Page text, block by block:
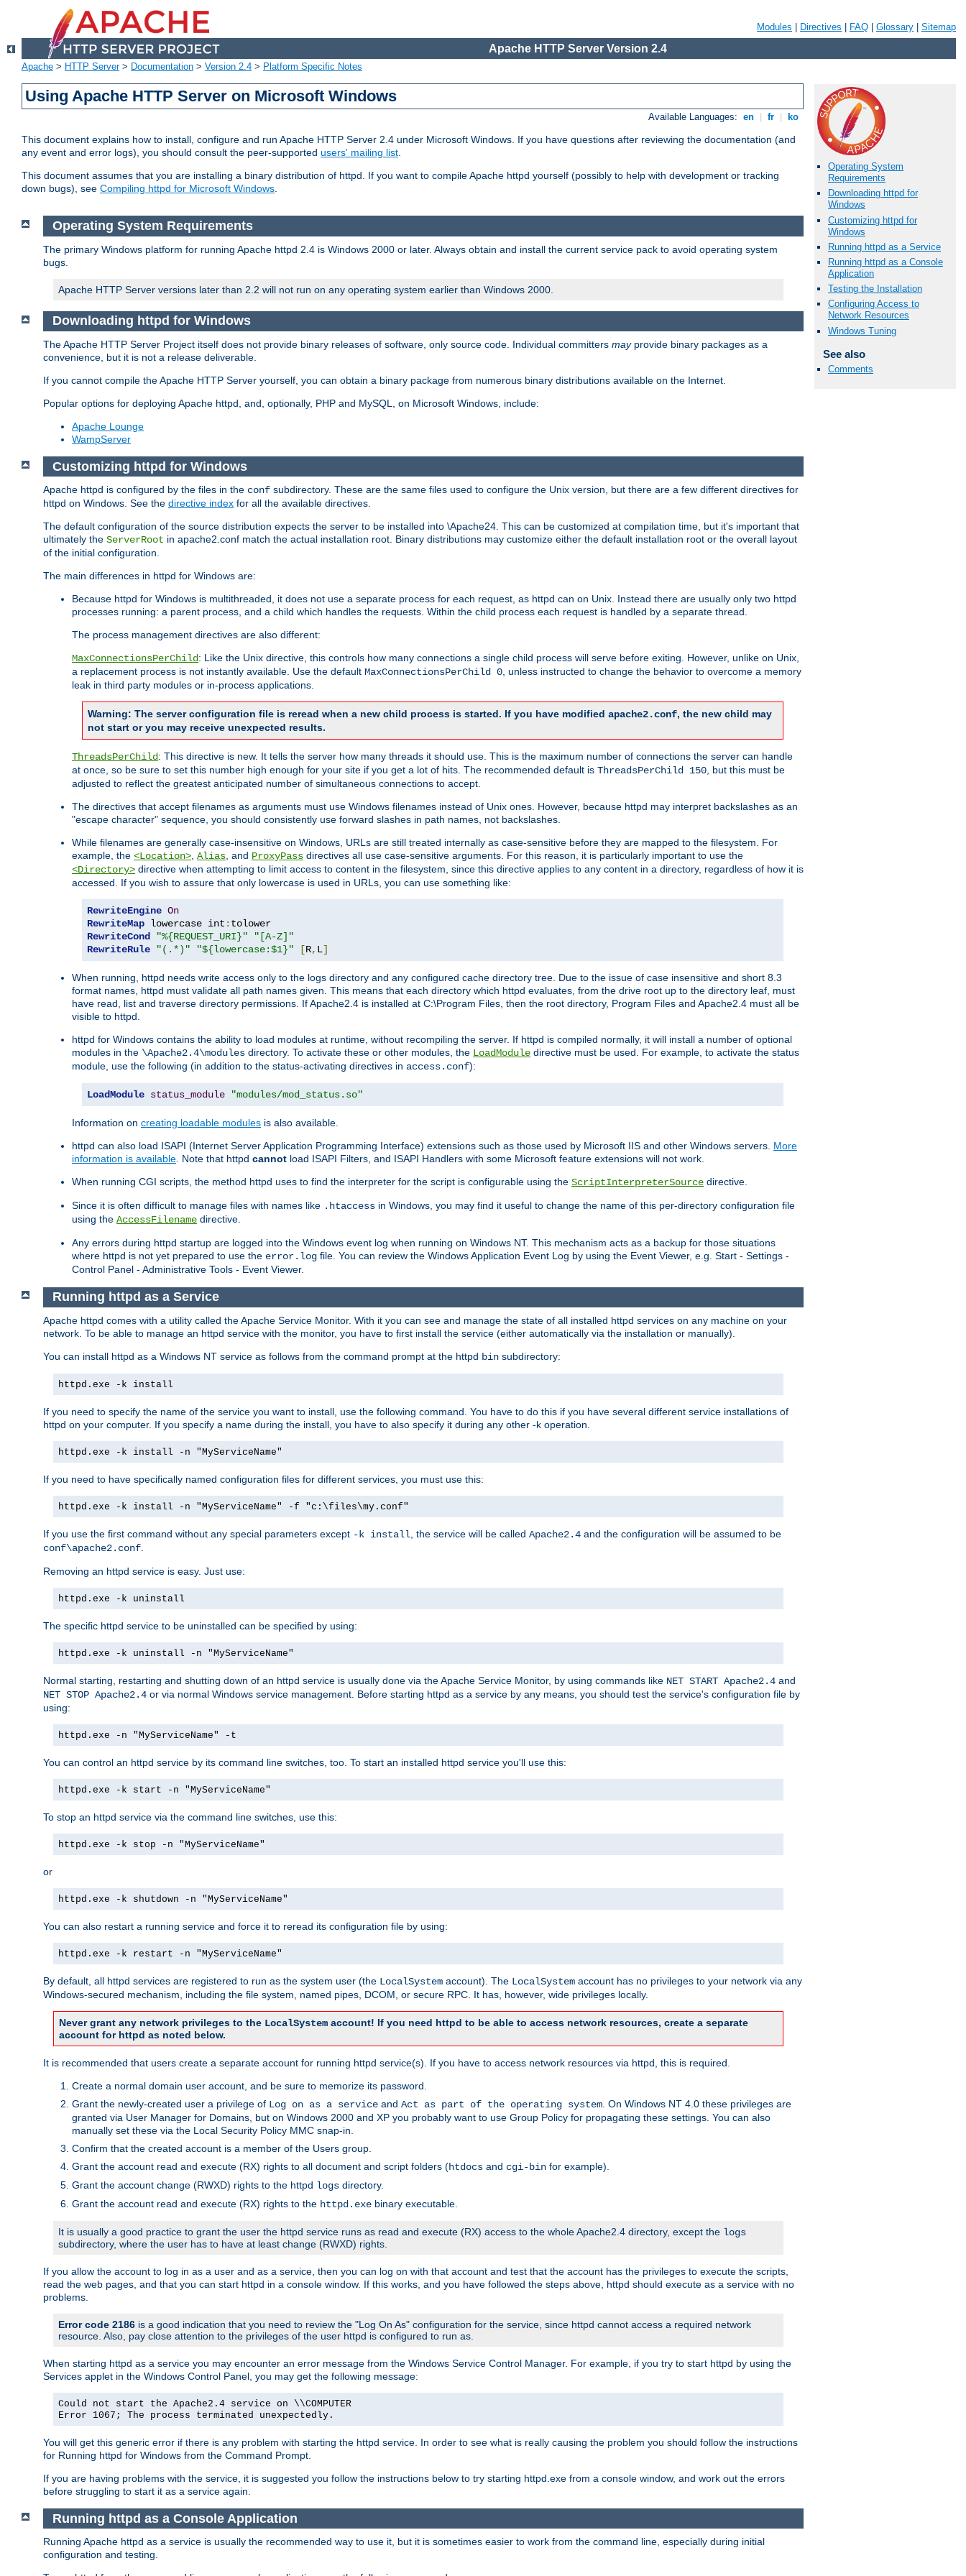
Modules Directives FAQ Glossary Sitemap
Apache HTTP Server Version 2.4
Apache > HTTP Server> Documentation > Version 2.4 > Platform Specific Notes
Using Apache HTTP Server on Microsoft Windows
Available Languages: en fr ko
This document explains how to install, configure and run Apache HTTP Server 2.4 under Microsoft Windows. If you have questions after reviewing the documentation (and
any event and error logs), you should consult the peer-supported users' mailing list.
This document assumes that you are installing a binary distribution of httpd. If you want to compile Apache httpd yourself (possibly to help with development or tracking
down bugs), see Compiling httpd for Microsoft Windows.
Operating System
Requirements
Downloading httpd for
Windows
Customizing httpd for
Windows
Running httpd as a Service
Running httpd as a Console
Application
Testing the Installation
Configuring Access to
Network Resources
Windows Tuning
See also
Comments
Operating System Requirements
The primary Windows platform for running Apache httpd 2.4 is Windows 2000 or later. Always obtain and install the current service pack to avoid operating system
bugs.
Apache HTTP Server versions later than 2.2 will not run on any operating system earlier than Windows 2000.
Downloading httpd for Windows
The Apache HTTP Server Project itself does not provide binary releases of software, only source code. Individual committers mayprovide binary packages as a
convenience, but it is not a release deliverable.
If you cannot compile the Apache HTTP Server yourself, you can obtain a binary package from numerous binary distributions available on the Internet.
Popular options for deploying Apache httpd, and, optionally, PHP and MySQL, on Microsoft Windows, include:
Apache Lounge
WampServer
Customizing httpd for Windows
Apache httpd is configured by the files in the conf subdirectory. These are the same files used to configure the Unix version, but there are a few different directives for
httpd on Windows. See the directive index for all the available directives.
The default configuration of the source distribution expects the server to be installed into \Apache24. This can be customized at compilation time, but it's important that
ultimately the ServerRoot in apache2.conf match the actual installation root. Binary distributions may customize either the default installation root or the overall layout
of the initial configuration.
The main differences in httpd for Windows are:
Because httpd for Windows is multithreaded, it does not use a separate process for each request, as httpd can on Unix. Instead there are usually only two httpd
processes running: a parent process, and a child which handles the requests. Within the child process each request is handled by a separate thread.
The process management directives are also different:
MaxConnectionsPerChild: Like the Unix directive, this controls how many connections a single child process will serve before exiting. However, unlike on Unix,
a replacement process is not instantly available. Use the default MaxConnectionsPerChild 0, unless instructed to change the behavior to overcome a memory
leak in third party modules or in-process applications.
Warning: The server configuration file is reread when a new child process is started. If you have modified apache2.conf, the new child may
not start or you may receive unexpected results.
ThreadsPerChild: This directive is new. It tells the server how many threads it should use. This is the maximum number of connections the server can handle
at once, so be sure to set this number high enough for your site if you get a lot of hits. The recommended default is ThreadsPerChild 150, but this must be
adjusted to reflect the greatest anticipated number of simultaneous connections to accept.
The directives that accept filenames as arguments must use Windows filenames instead of Unix ones. However, because httpd may interpret backslashes as an
"escape character" sequence, you should consistently use forward slashes in path names, not backslashes.
While filenames are generally case-insensitive on Windows, URLs are still treated internally as case-sensitive before they are mapped to the filesystem. For
example, the <Location>, Alias, and ProxyPass directives all use case-sensitive arguments. For this reason, it is particularly important to use the
<Directory> directive when attempting to limit access to content in the filesystem, since this directive applies to any content in a directory, regardless of how it is
accessed. If you wish to assure that only lowercase is used in URLs, you can use something like:
RewriteEngine On
RewriteMap lowercase int :
RewriteCond
"%{REQUEST_URI}"
"[A-Z]"
RewriteRule
"(.*)" "${lowercase:$1}" [R, L]
When running, httpd needs write access only to the logs directory and any configured cache directory tree. Due to the issue of case insensitive and short 8.3
format names, httpd must validate all path names given. This means that each directory which httpd evaluates, from the drive root up to the directory leaf, must
have read, list and traverse directory permissions. If Apache2.4 is installed at C:\Program Files, then the root directory, Program Files and Apache2.4 must all be
visible to httpd.
httpd for Windows contains the ability to load modules at runtime, without recompiling the server. If httpd is compiled normally, it will install a number of optional
modules in the \Apache2.4\modules directory. To activate these or other modules, the LoadModule directive must be used. For example, to activate the status
module, use the following (in addition to the status-activating directives in access.conf):
LoadModule status_module "modules/mod_status.so"
Information on creating loadable modules is also available.
httpd can also load ISAPI (Internet Server Application Programming Interface) extensions such as those used by Microsoft IIS and other Windows servers. More
information is available. Note that httpd cannot load ISAPI Filters, and ISAPI Handlers with some Microsoft feature extensions will not work.
When running CGI scripts, the method httpd uses to find the interpreter for the script is configurable using the ScriptInterpreterSource directive.
Since it is often difficult to manage files with names like .htaccess in Windows, you may find it useful to change the name of this per-directory configuration file
using the AccessFilename directive.
Any errors during httpd startup are logged into the Windows event log when running on Windows NT. This mechanism acts as a backup for those situations
where httpd is not yet prepared to use the error.log file. You can review the Windows Application Event Log by using the Event Viewer, e.g. Start - Settings -
Control Panel - Administrative Tools - Event Viewer.
Running httpd as a Service
Apache httpd comes with a utility called the Apache Service Monitor. With it you can see and manage the state of all installed httpd services on any machine on your
network. To be able to manage an httpd service with the monitor, you have to first install the service (either automatically via the installation or manually).
You can install httpd as a Windows NT service as follows from the command prompt at the httpd bin subdirectory:
httpd.exe -k install
If you need to specify the name of the service you want to install, use the following command. You have to do this if you have several different service installations of
httpd on your computer. If you specify a name during the install, you have to also specify it during any other -k operation.
httpd.exe -k install -n "MyServiceName"
If you need to have specifically named configuration files for different services, you must use this:
httpd.exe -k install -n "MyServiceName" -f "c:\files\my.conf"
If you use the first command without any special parameters except -k install , the service will be called Apache2.4 and the configuration will be assumed to be
conf\apache2.conf
Removing an httpd service is easy. Just use:
httpd.exe -k uninstall
The specific httpd service to be uninstalled can be specified by using:
httpd.exe -k uninstall -n "MyServiceName"
Normal starting, restarting and shutting down of an httpd service is usually done via the Apache Service Monitor, by using commands like NET START Apache2.4 and
NET STOP Apache2.4 or via normal Windows service management. Before starting httpd as a service by any means, you should test the service's configuration file by
using:
httpd.exe -n "MyServiceName" -t
You can control an httpd service by its command line switches, too. To start an installed httpd service you'll use this:
httpd.exe -k start -n "MyServiceName"
To stop an httpd service via the command line switches, use this:
httpd.exe -k stop -n "MyServiceName"
or
httpd.exe -k shutdown -n "MyServiceName"
You can also restart a running service and force it to reread its configuration file by using:
httpd.exe -k restart -n "MyServiceName"
By default, all httpd services are registered to run as the system user (the LocalSystem account). The LocalSystem account has no privileges to your network via any
Windows-secured mechanism, including the file system, named pipes, DCOM, or secure RPC. It has, however, wide privileges locally.
Never grant any network privileges to the LocalSystem account! If you need httpd to be able to access network resources, create a separate
account for httpd as noted below.
It is recommended that users create a separate account for running httpd service(s). If you have to access network resources via httpd, this is required.
Create a normal domain user account, and be sure to memorize its password.
Grant the newly-created user a privilege of Log on as a service and Act as part of the operating system . On Windows NT 4.0 these privileges are
granted via User Manager for Domains, but on Windows 2000 and XP you probably want to use Group Policy for propagating these settings. You can also
manually set these via the Local Security Policy MMC snap-in.
Confirm that the created account is a member of the Users group.
Grant the account read and execute (RX) rights to all document and script folders (htdocs and cgi-bin for example).
Grant the account change (RWXD) rights to the httpd logs directory.
Grant the account read and execute (RX) rights to the httpd.exe binary executable.
It is usually a good practice to grant the user the httpd service runs as read and execute (RX) access to the whole Apache2.4 directory, except the logs
subdirectory, where the user has to have at least change (RWXD) rights.
If you allow the account to log in as a user and as a service, then you can log on with that account and test that the account has the privileges to execute the scripts,
read the web pages, and that you can start httpd in a console window. If this works, and you have followed the steps above, httpd should execute as a service with no
problems.
Error code 2186 is a good indication that you need to review the "Log On As" configuration for the service, since httpd cannot access a required network
resource. Also, pay close attention to the privileges of the user httpd is configured to run as.
When starting httpd as a service you may encounter an error message from the Windows Service Control Manager. For example, if you try to start httpd by using the
Services applet in the Windows Control Panel, you may get the following message:
Could not start the Apache2.4 service on \\COMPUTER
Error 1067; The process terminated unexpectedly.
You will get this generic error if there is any problem with starting the httpd service. In order to see what is really causing the problem you should follow the instructions
for Running httpd for Windows from the Command Prompt.
If you are having problems with the service, it is suggested you follow the instructions below to try starting httpd.exe from a console window, and work out the errors
before struggling to start it as a service again.
Running httpd as a Console Application
Running Apache httpd as a service is usually the recommended way to use it, but it is sometimes easier to work from the command line, especially during initial
configuration and testing.